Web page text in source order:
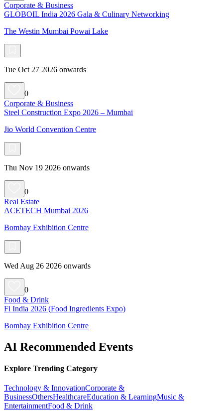
Corporate & Business
GLOBOIL India 2026 Gala & Culinary Networking
The Westin Mumbai Powai Lake
Tue Oct 27 2026 onwards
0
Corporate & Business
Steel Construction Expo 2026 – Mumbai
Jio World Convention Centre
Thu Nov 19 2026 onwards
0
Real Estate
ACETECH Mumbai 2026
Bombay Exhibition Centre
Wed Aug 26 2026 onwards
0
Food & Drink
Fi India 2026 (Food Ingredients Expo)
Bombay Exhibition Centre
AI Recommended Events
Explore Trending Category
Technology & InnovationCorporate &
BusinessOthersHealthcareEducation & LearningMusic &
EntertainmentFood & Drink